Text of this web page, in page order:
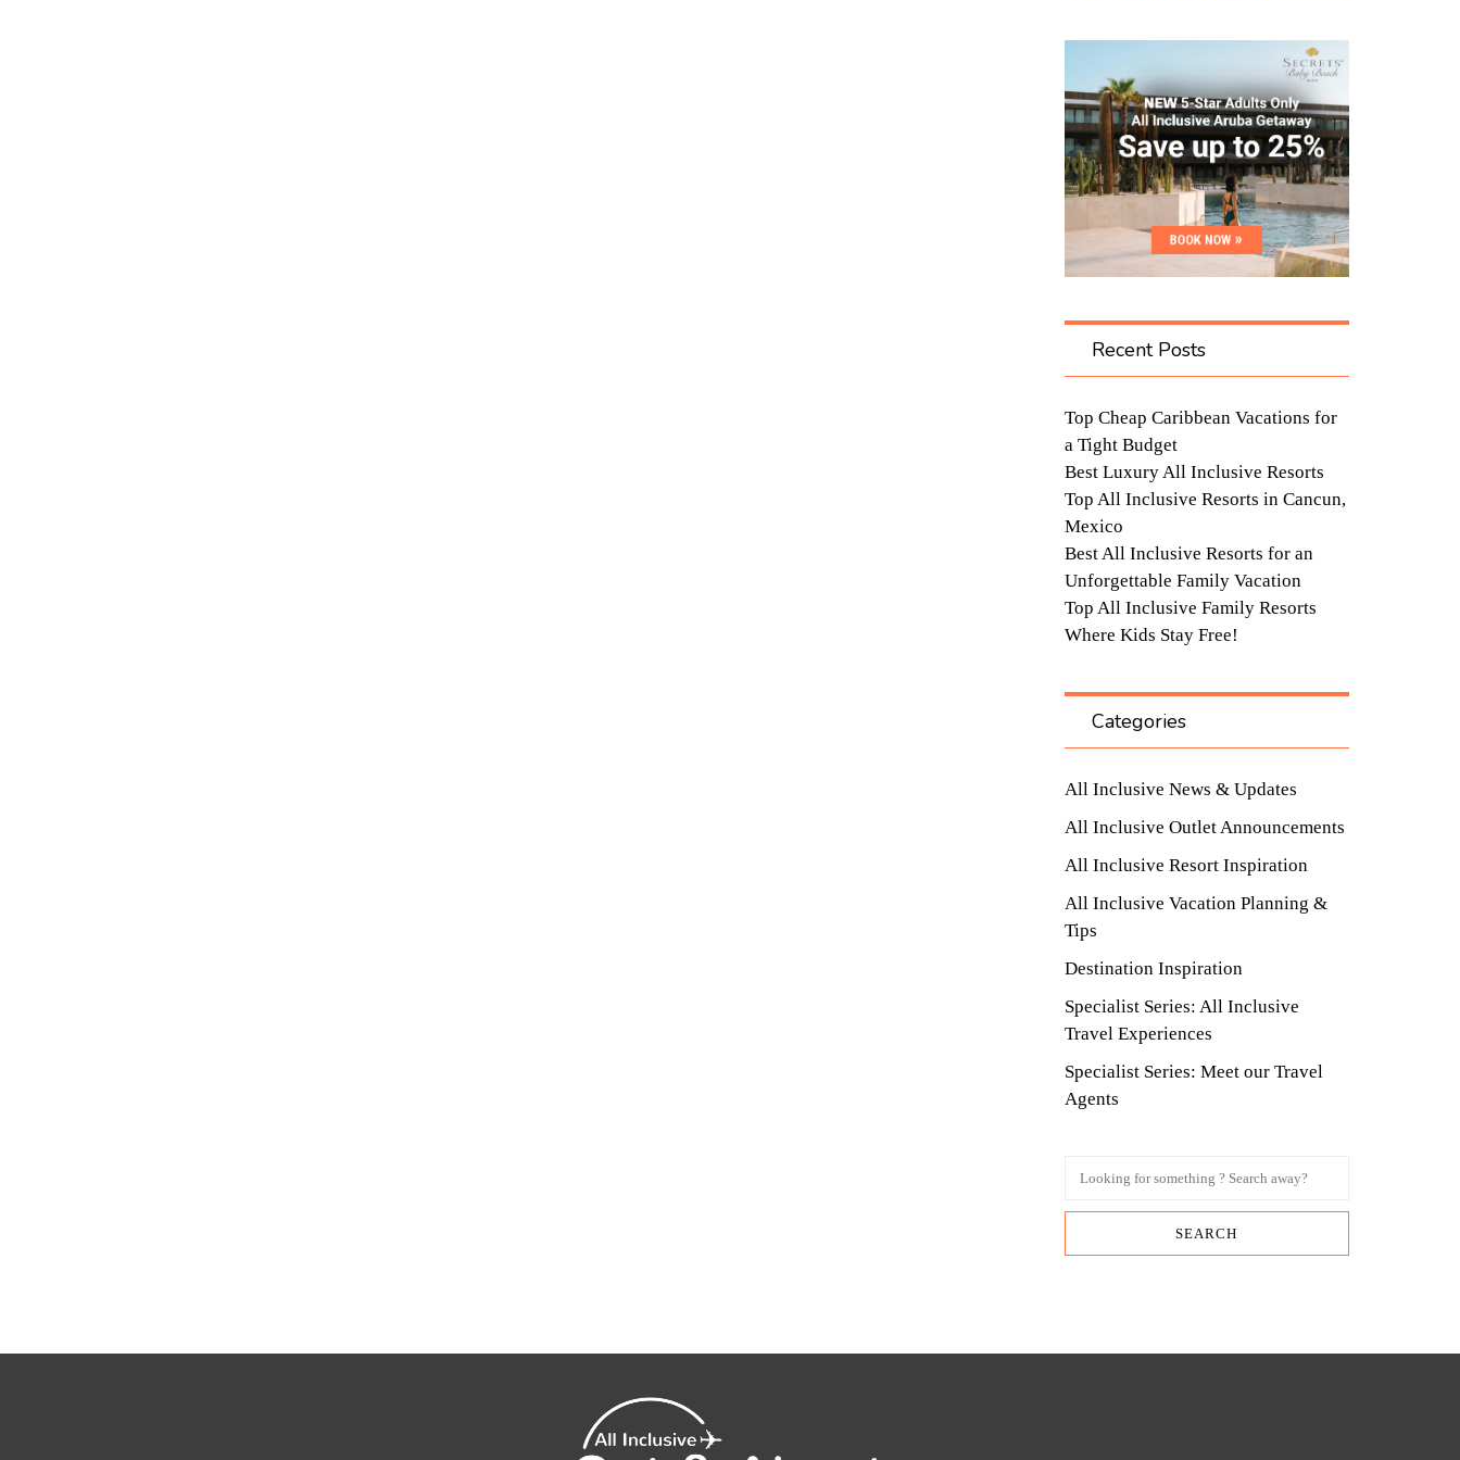
Recent Posts
Top Cheap Caribbean Vacations for
a Tight Budget
Best Luxury All Inclusive Resorts
Top All Inclusive Resorts in Cancun,
Mexico
Best All Inclusive Resorts for an
Unforgettable Family Vacation
Top All Inclusive Family Resorts
Where Kids Stay Free!
Categories
All Inclusive News & Updates
All Inclusive Outlet Announcements
All Inclusive Resort Inspiration
All Inclusive Vacation Planning &
Tips
Destination Inspiration
Specialist Series: All Inclusive
Travel Experiences
Specialist Series: Meet our Travel
Agents